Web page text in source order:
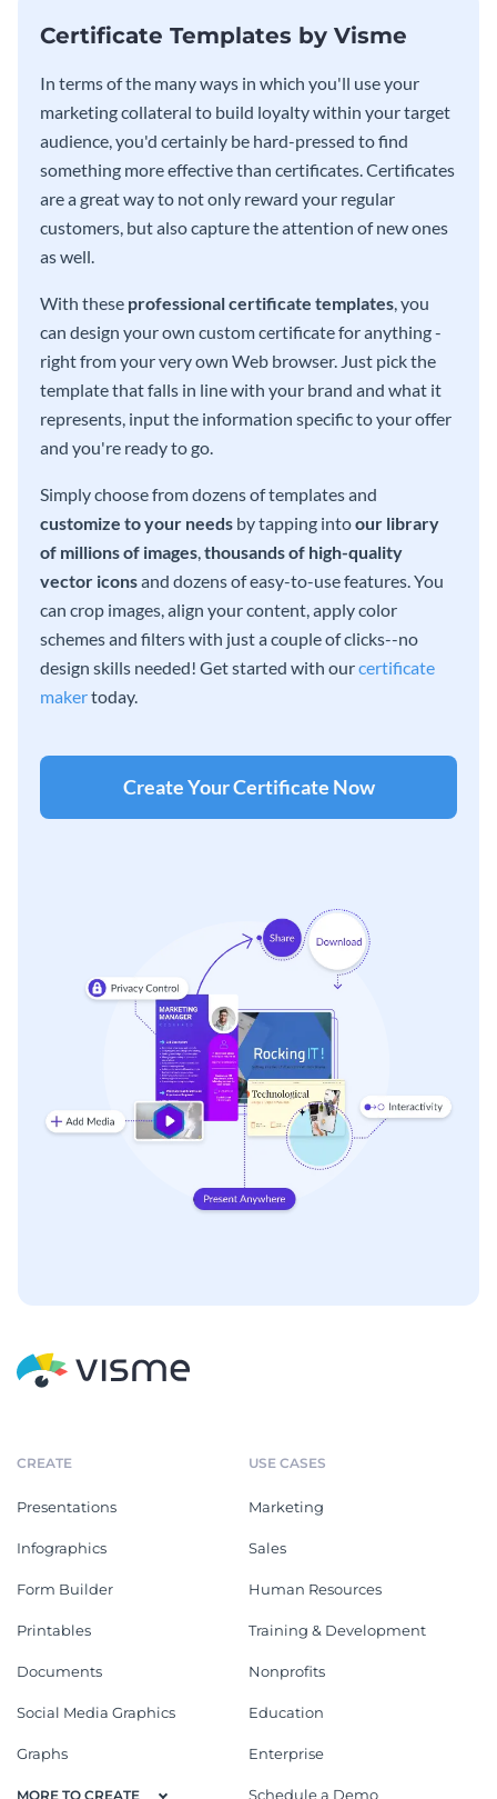
Certificate Templates by Visme
In terms of the many ways in which you'll use your
marketing collateral to build loyalty within your target
audience, you'd certainly be hard-pressed to find
something more effective than certificates. Certificates
are a great way to not only reward your regular
customers, but also capture the attention of new ones
as well.
With these professional certificate templates , you
can design your own custom certificate for anything -
right from your very own Web browser. Just pick the
template that falls in line with your brand and what it
represents, input the information specific to your offer
and you're ready to go.
Simply choose from dozens of templates and
customize to your needs by tapping intoour library
of millions of images thousands of high-quality
vector iconsand dozens of easy-to-use features. You
can crop images, align your content, apply color
schemes and filters with just a couple of clicks--no
design skills needed! Get started with ourcertificate
makertoday.
Create Your Certificate Now
CREATE
Presentations
Infographics
Form Builder
Printables
Documents
Social Media Graphics
Graphs
MORE TO CREATE
USE CASES
Marketing
Sales
Human Resources
Training & Development
Nonprofits
Education
Enterprise
Schedule a Demo